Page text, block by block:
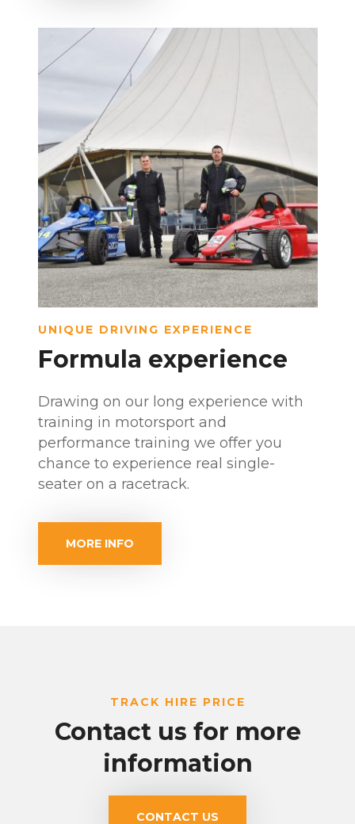
UNIQUE DRIVING EXPERIENCE
Formula experience
Drawing on our long experience with
training in motorsport and
performance training we offer you
chance to experience real single-
seater on a racetrack.
MORE INFO
TRACK HIRE PRICE
Contact us for more
information
CONTACT US